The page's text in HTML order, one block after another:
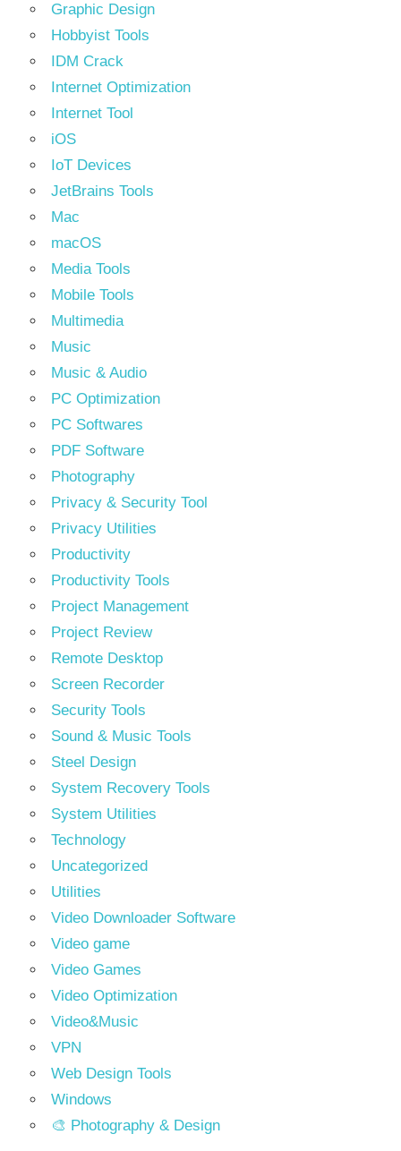
Graphic Design
Hobbyist Tools
IDM Crack
Internet Optimization
Internet Tool
iOS
IoT Devices
JetBrains Tools
Mac
macOS
Media Tools
Mobile Tools
Multimedia
Music
Music & Audio
PC Optimization
PC Softwares
PDF Software
Photography
Privacy & Security Tool
Privacy Utilities
Productivity
Productivity Tools
Project Management
Project Review
Remote Desktop
Screen Recorder
Security Tools
Sound & Music Tools
Steel Design
System Recovery Tools
System Utilities
Technology
Uncategorized
Utilities
Video Downloader Software
Video game
Video Games
Video Optimization
Video&Music
VPN
Web Design Tools
Windows
🎨 Photography & Design